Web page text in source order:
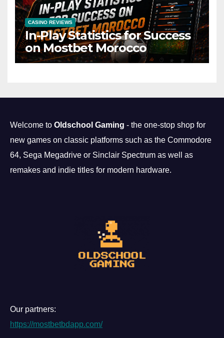
CASINO REVIEWS
In-Play Statistics for Success
on Mostbet Morocco
Welcome to Oldschool Gaming - the one-stop shop for
new games on classic platforms such as the Commodore
64, Sega Megadrive or Sinclair Spectrum as well as
remakes and indie titles for modern hardware.
Our partners:
https://mostbetbdapp.com/